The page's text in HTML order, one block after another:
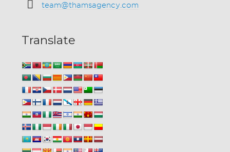
team@thamsagency.com
Translate